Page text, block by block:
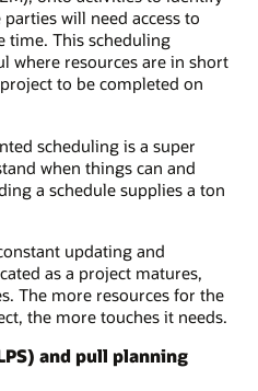
will need access to
time. This scheduling
where resources are in short
to be completed on
scheduling is a super
when things can and
a schedule supplies a ton
updating and
as a project matures,
The more resources for the
the more touches it needs.
and pull planning